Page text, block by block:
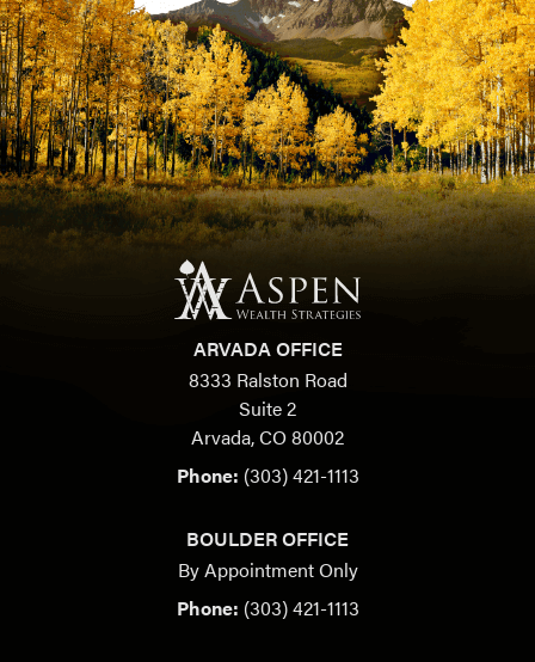
ARVADA OFFICE
8333 Ralston Road
Suite 2
Arvada, CO 80002
Phone: (303) 421-1113
BOULDER OFFICE
By Appointment Only
Phone: (303) 421-1113